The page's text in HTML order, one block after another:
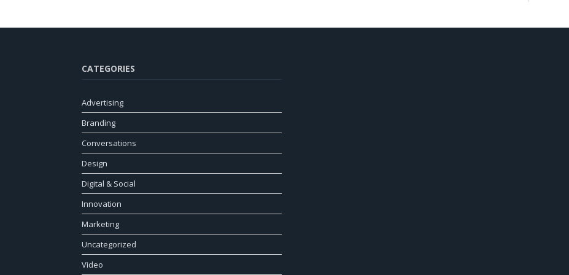
CATEGORIES
Advertising
Branding
Conversations
Design
Digital & Social
Innovation
Marketing
Uncategorized
Video